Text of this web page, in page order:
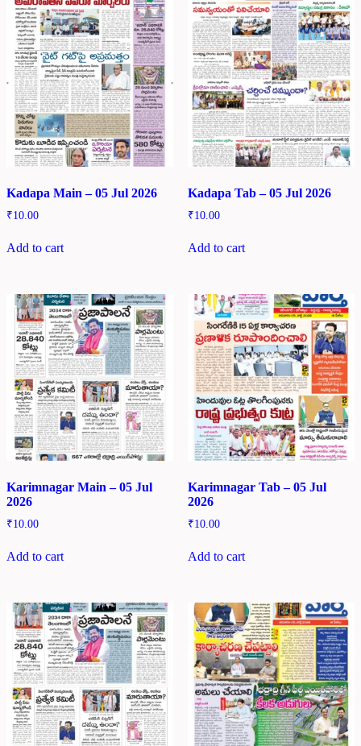
Kadapa Main – 05 Jul 2026
₹10.00
Add to cart
Kadapa Tab – 05 Jul 2026
₹10.00
Add to cart
Karimnagar Main – 05 Jul
2026
₹10.00
Add to cart
Karimnagar Tab – 05 Jul
2026
₹10.00
Add to cart